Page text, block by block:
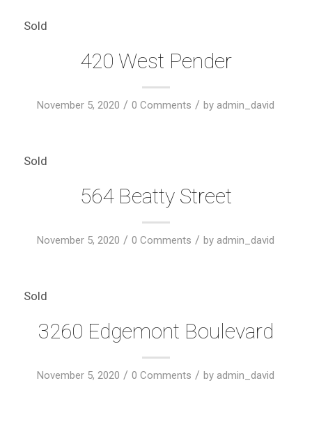
Sold
420 West Pender
November 5, 2020 / 0 Comments / by admin_david
Sold
564 Beatty Street
November 5, 2020 / 0 Comments / by admin_david
Sold
3260 Edgemont Boulevard
November 5, 2020 / 0 Comments / by admin_david